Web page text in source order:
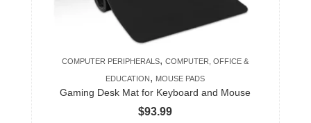
COMPUTER PERIPHERALS,COMPUTER, OFFICE &
EDUCATION, MOUSE PADS
Gaming Desk Mat for Keyboard and Mouse
$93.99